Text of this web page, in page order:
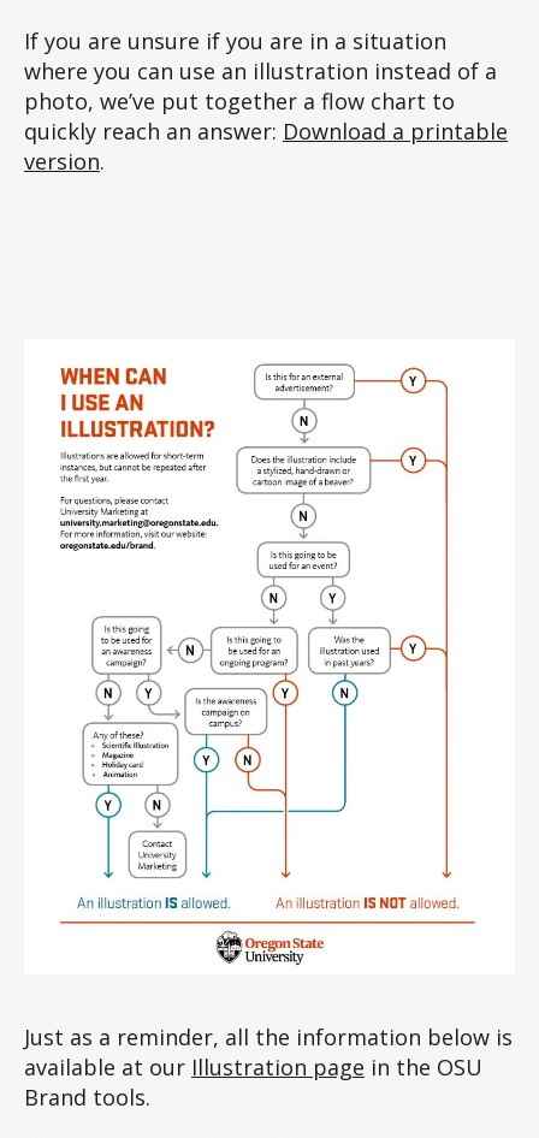
If you are unsure if you are in a situation
where you can use an illustration instead of a
photo, we’ve put together a flow chart to
quickly reach an answer: Download a printable
version.
Just as a reminder, all the information below is
available at our Illustration page in the OSU
Brand tools.